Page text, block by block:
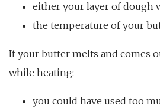
either your layer of dough
the temperature of your
If your butter melts and comes
while heating:
you could have used too